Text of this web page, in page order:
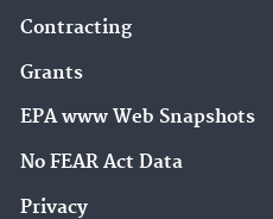
Contracting
Grants
EPA www Web Snapshots
No FEAR Act Data
Privacy